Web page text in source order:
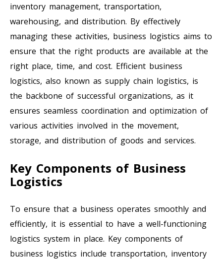
inventory management, transportation,
warehousing, and distribution. By effectively
managing these activities, business logistics aims to
ensure that the right products are available at the
right place, time, and cost. Efficient business
logistics, also known as supply chain logistics, is
the backbone of successful organizations, as it
ensures seamless coordination and optimization of
various activities involved in the movement,
storage, and distribution of goods and services.
Key Components of Business
Logistics
To ensure that a business operates smoothly and
efficiently, it is essential to have a well-functioning
logistics system in place. Key components of
business logistics include transportation, inventory